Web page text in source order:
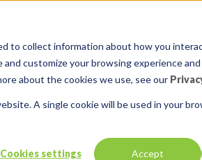
to collect information about how you
customize your browsing experience
about the cookies we use, see our
A single cookie will be used in your
Cookies settings Accept